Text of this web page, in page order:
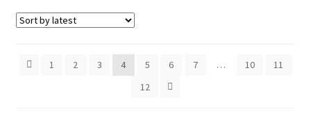
1 2 3 4 5 6 7 … 10
11
12